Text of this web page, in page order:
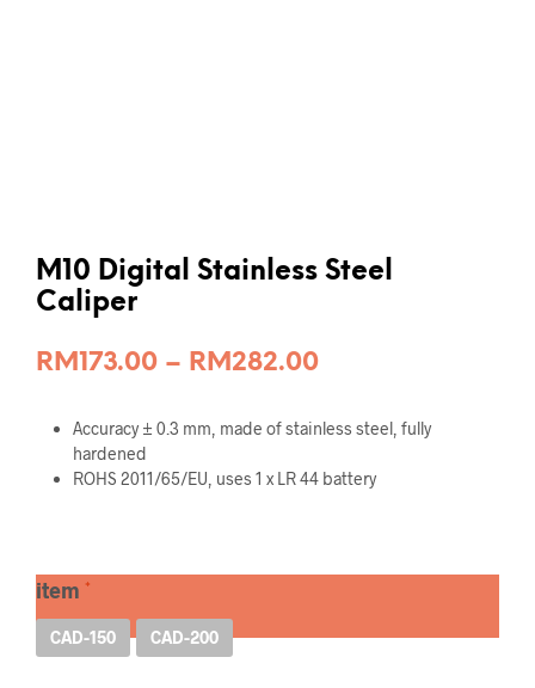
M10 Digital Stainless Steel
Caliper
RM173.00 – RM282.00Price
RM173.00
through
Accuracy ± 0.3 mm, made of stainless steel, fully
hardened
ROHS 2011/65/EU, uses 1 x LR 44 battery
item
CAD-150 CAD-200